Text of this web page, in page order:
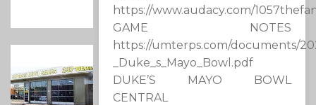
https://www.audacy.com/
GAME NOTES
https://umterps.com/documents/
_Duke_s_Mayo_Bowl.pdf
DUKE’S MAYO BOWL
CENTRAL